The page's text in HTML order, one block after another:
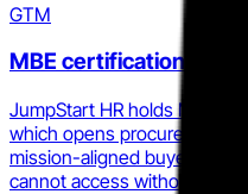
GTM
MBE certification as
JumpStart HR holds
which opens procurement
mission-aligned buyers that
cannot access without the